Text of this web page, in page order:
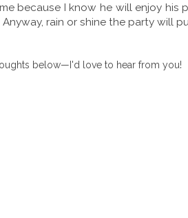
because I know he will enjoy his
rain or shine the party will
below—I'd love to hear from you!